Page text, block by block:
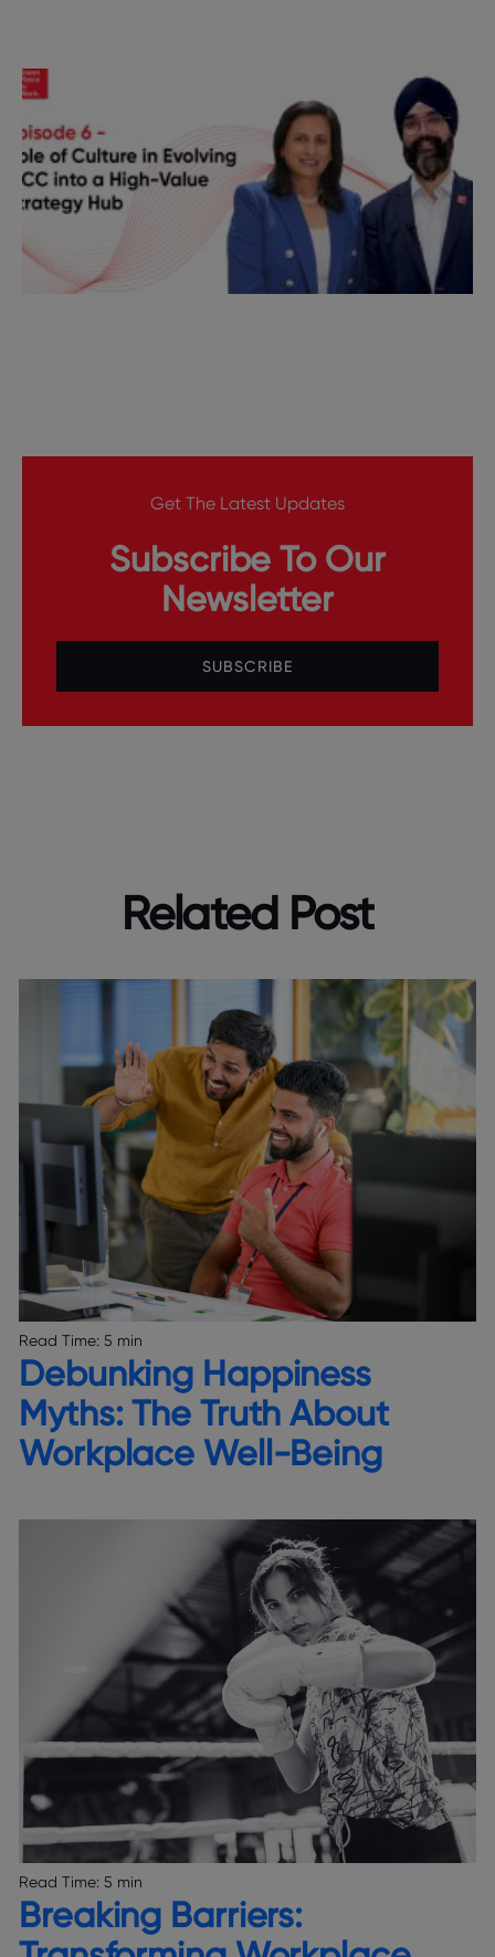
Get The Latest Updates
Subscribe To Our
Newsletter
SUBSCRIBE
Related Post
Read Time: 5 min
Debunking Happiness
Myths: The Truth About
Workplace Well-Being
Read Time: 5 min
Breaking Barriers: